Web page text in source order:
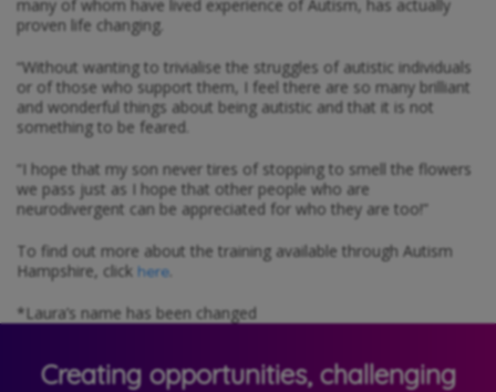
many of whom have lived experience of Autism, has actually
proven life changing.
“Without wanting to trivialise the struggles of autistic individuals
or of those who support them, I feel there are so many brilliant
and wonderful things about being autistic and that it is not
something to be feared.
“I hope that my son never tires of stopping to smell the flowers
we pass just as I hope that other people who are
neurodivergent can be appreciated for who they are too!”
To find out more about the training available through Autism
Hampshire, click here
*Laura’s name has been changed
Creating opportunities, challenging